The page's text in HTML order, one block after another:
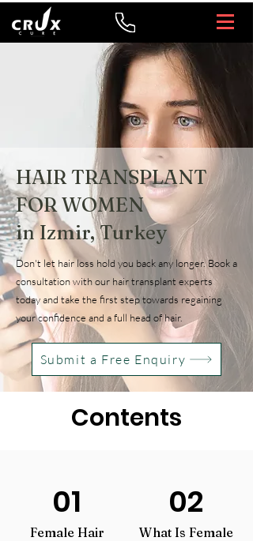
HAIR TRANSPLANT
FOR WOMEN
in Izmir, Turkey
Don't let hair loss hold you back any longer. Book a
consultation with our hair transplant experts
today and take the first step towards regaining
your confidence and a full head of hair.
Submit a Free Enquiry
Contents
01
Female Hair
02
What Is Female